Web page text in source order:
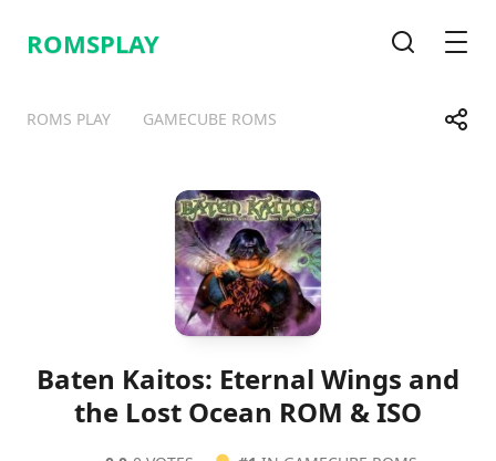
ROMSPLAY
ROMS PLAY GAMECUBE ROMS Share
TelegramFacebook
Baten Kaitos: Eternal Wings and
the Lost Ocean ROM & ISO